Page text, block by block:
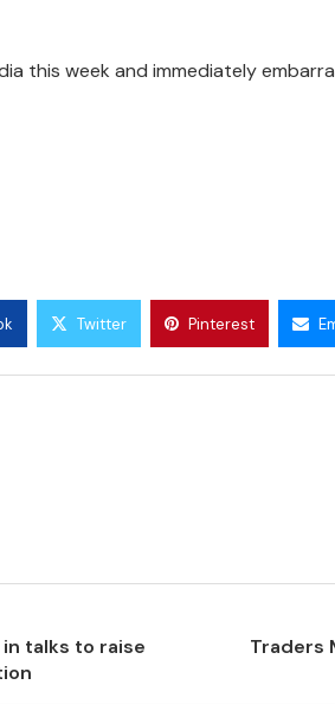
this week and immediately
Twitter Pinterest
talks to raise
Traders